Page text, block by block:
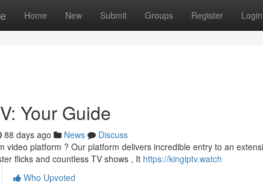
Home New Submit Groups Register Login
Your Guide
88 days ago News
Discuss
video platform ? Our platform delivers incredible entry to an
flicks and countless TV shows , It https://kingiptv.watch
Who Upvoted